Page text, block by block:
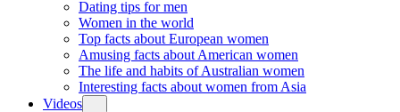
Dating tips for men
Women in the world
Top facts about European women
Amusing facts about American women
The life and habits of Australian women
Interesting facts about women from Asia
Videos